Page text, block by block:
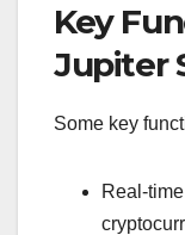
Key
Jupiter
Some key
Real-